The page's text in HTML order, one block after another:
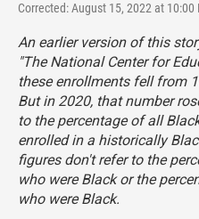
Corrected: August 15, 2022 at 10:00
An earlier version of this
"The National Center for
these enrollments fell from
But in 2020, that number
to the percentage of all
enrolled in a historically
figures don't refer to the
who were Black or the
who were Black.